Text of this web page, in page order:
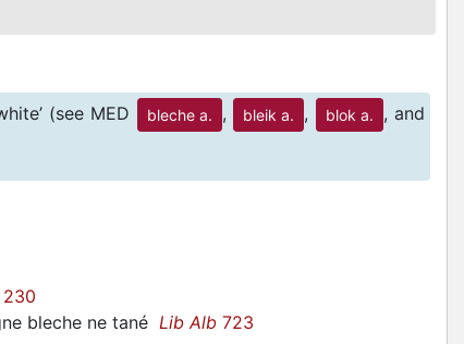
(see MED bleche a. , bleik a. , blok a.
, and
bleche ne tané Lib Alb 723